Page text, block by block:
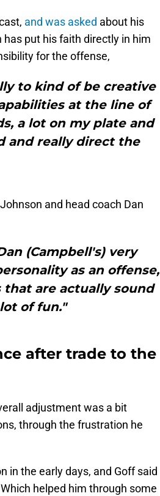
and was asked about his
put his faith directly in him
for the offense,
to kind of be creative
at the line of
a lot on my plate and
and really direct the
and head coach Dan
(Campbell's) very
as an offense,
are actually sound
of fun."
after trade to the
adjustment was a bit
through the frustration he
in the early days, and Goff said
helped him through some